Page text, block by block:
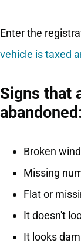
Enter the
vehicle is taxed
Signs that
abandoned:
Broken
Missing
Flat or
It doesn't
It looks